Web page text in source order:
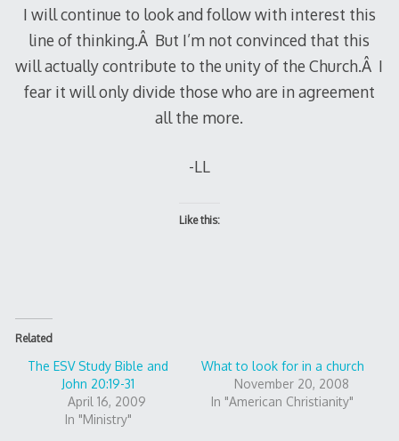
I will continue to look and follow with interest this
line of thinking.Â But I’m not convinced that this
will actually contribute to the unity of the Church.Â I
fear it will only divide those who are in agreement
all the more.
-LL
Like this:
Related
The ESV Study Bible and
John 20:19-31
April 16, 2009
In "Ministry"
What to look for in a church
November 20, 2008
In "American Christianity"